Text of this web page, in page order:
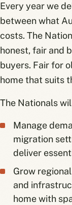
Every year we
between what
costs. The
honest, fair and
buyers. Fair for
home that suits
The Nationals
Manage
migration
deliver
Grow
and
home with